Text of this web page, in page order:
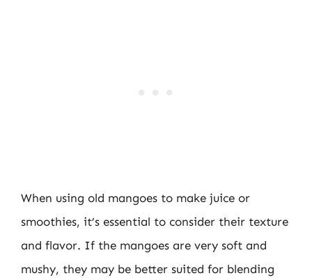
When using old mangoes to make juice or
smoothies, it’s essential to consider their texture
and flavor. If the mangoes are very soft and
mushy, they may be better suited for blending